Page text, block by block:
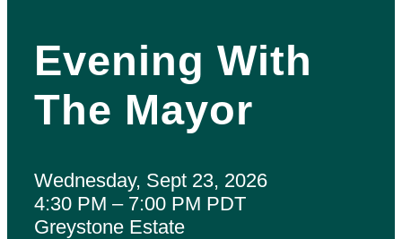
Evening With
The Mayor
Wednesday, Sept 23, 2026
4:30 PM – 7:00 PM PDT
Greystone Estate